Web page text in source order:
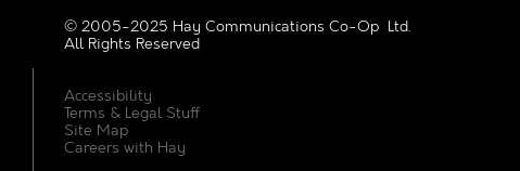
© 2005-2025 Hay Communications Co-Op Ltd.
All Rights Reserved
Accessibility
Terms & Legal Stuff
Site Map
Careers with Hay